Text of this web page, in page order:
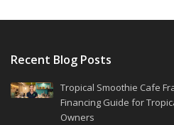
Recent Blog Posts
Tropical Smoothie Cafe
Financing Guide for
Owners